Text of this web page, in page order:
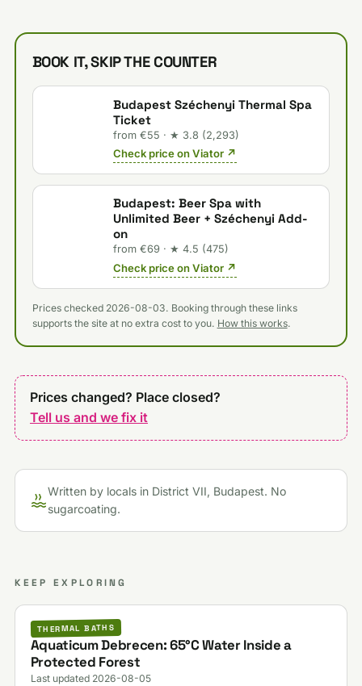
BOOK IT, SKIP THE COUNTER
Budapest Széchenyi Thermal Spa
Ticket
from €55 · ★ 3.8 (2,293)
Check price on Viator ↗
Budapest: Beer Spa with
Unlimited Beer + Széchenyi Add-
on
from €69 · ★ 4.5 (475)
Check price on Viator ↗
Prices checked 2026-08-03. Booking through these links
supports the site at no extra cost to you. How this works.
Prices changed? Place closed?
Tell us and we fix it
Written by locals in District VII, Budapest. No
sugarcoating.
KEEP EXPLORING
THERMAL BATHS
Aquaticum Debrecen: 65°C Water Inside a
Protected Forest
Last updated 2026-08-05